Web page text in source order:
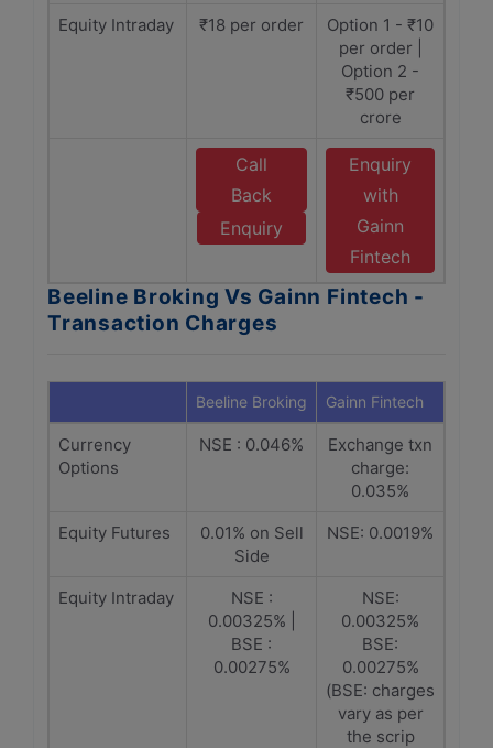
Equity Intraday ₹18 per order
Option 1 - ₹10
per order |
Option 2 -
₹500 per
crore
Call
Back
Enquiry
Enquiry
with
Gainn
Fintech
Beeline Broking Vs Gainn Fintech -
Transaction Charges
Beeline Broking Gainn Fintech
Currency
Options
NSE : 0.046%
Exchange txn
charge:
0.035%
Equity Futures
0.01% on Sell
Side
NSE: 0.0019%
Equity Intraday
NSE :
0.00325% |
BSE :
0.00275%
NSE:
0.00325%
BSE:
0.00275%
(BSE: charges
vary as per
the scrip